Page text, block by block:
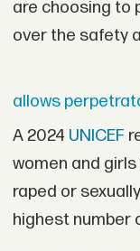
are choosing to
over the safety
allows
A 2024UNICEF
women and
raped or
highest number